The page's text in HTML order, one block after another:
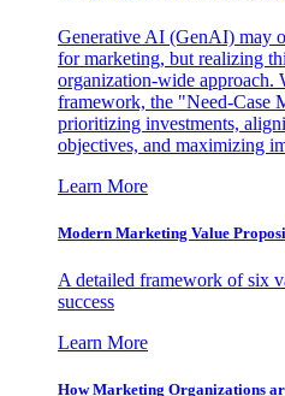
Generative AI (GenAI) may
for marketing, but realizing
organization-wide approach.
framework, the "Need-Case
prioritizing investments,
objectives, and maximizing
Learn More
Modern Marketing Value
A detailed framework of six
success
Learn More
How Marketing Organizations